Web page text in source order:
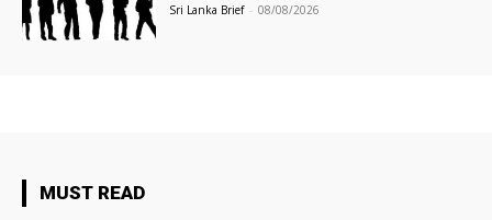
Sri Lanka Brief - 08/08/2026
MUST READ